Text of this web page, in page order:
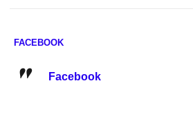
FACEBOOK
Facebook